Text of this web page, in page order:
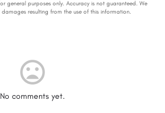
No comments yet.